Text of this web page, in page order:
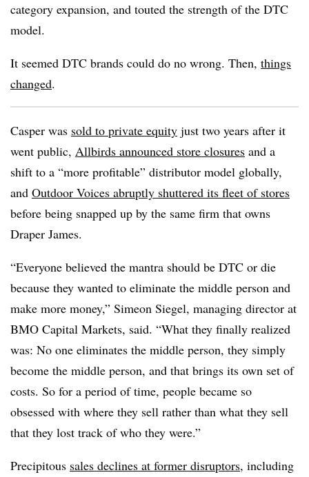
category expansion, and touted the strength of the DTC
model.
It seemed DTC brands could do no wrong. Then, things
changed.
Casper was sold to private equity just two years after it
went public, Allbirds announced store closures and a
shift to a “more profitable” distributor model globally,
and Outdoor Voices abruptly shuttered its fleet of stores
before being snapped up by the same firm that owns
Draper James.
“Everyone believed the mantra should be DTC or die
because they wanted to eliminate the middle person and
make more money,” Simeon Siegel, managing director at
BMO Capital Markets, said. “What they finally realized
was: No one eliminates the middle person, they simply
become the middle person, and that brings its own set of
costs. So for a period of time, people became so
obsessed with where they sell rather than what they sell
that they lost track of who they were.”
Precipitous sales declines at former disruptors, including